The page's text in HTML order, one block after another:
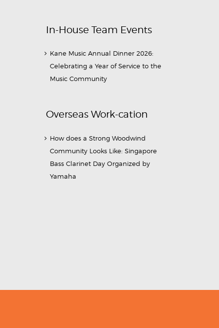
In-House Team Events
Kane Music Annual Dinner 2026:
Celebrating a Year of Service to the
Music Community
Overseas Work-cation
How does a Strong Woodwind
Community Looks Like: Singapore
Bass Clarinet Day Organized by
Yamaha